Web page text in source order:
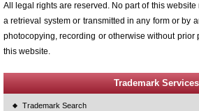
All legal rights are reserved. No part of this
a retrieval system or transmitted in any form or by
photocopying, recording or otherwise without prior
this website.
Trademark Services
Trademark Search